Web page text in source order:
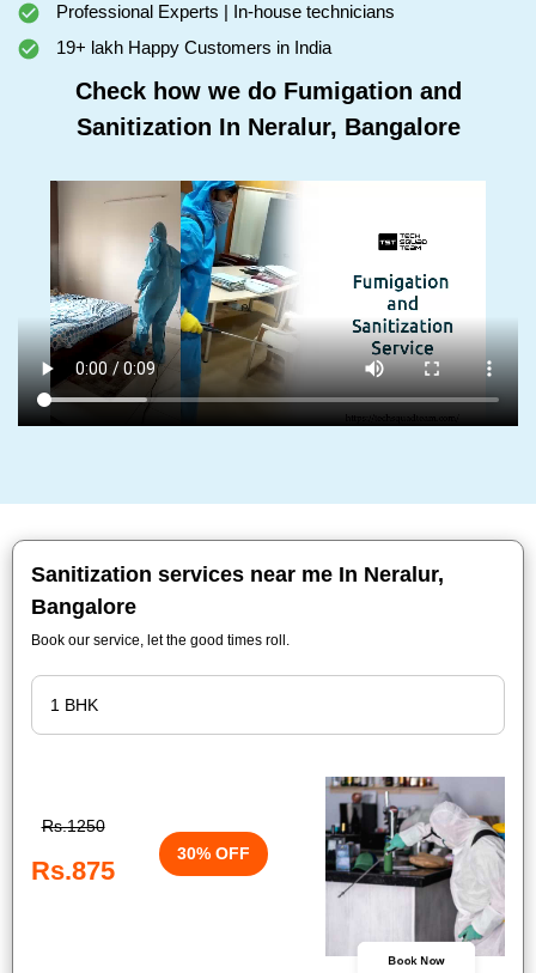
Professional Experts | In-house technicians
19+ lakh Happy Customers in India
Check how we do Fumigation and
Sanitization In Neralur, Bangalore
Sanitization services near me In Neralur,
Bangalore
Book our service, let the good times roll.
Rs.1250
Rs.875
30% OFF
Book Now